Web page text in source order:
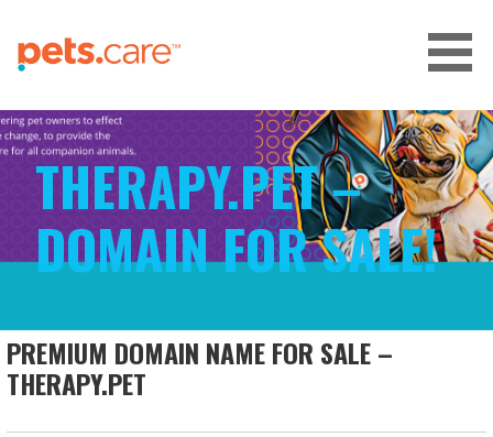
content
CARE FOR PETS™
THERAPY.PET –
DOMAIN FOR SALE!
PREMIUM DOMAIN NAME FOR SALE –
THERAPY.PET